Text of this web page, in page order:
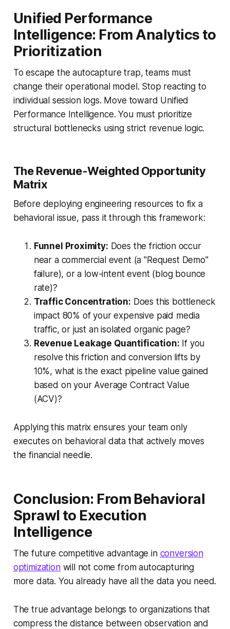
Unified Performance
Intelligence: From Analytics to
Prioritization
To escape the autocapture trap, teams must
change their operational model. Stop reacting to
individual session logs. Move toward Unified
Performance Intelligence. You must prioritize
structural bottlenecks using strict revenue logic.
The Revenue-Weighted Opportunity
Matrix
Before deploying engineering resources to fix a
behavioral issue, pass it through this framework:
Funnel Proximity: Does the friction occur
near a commercial event (a "Request Demo"
failure), or a low-intent event (blog bounce
rate)?
Traffic Concentration: Does this bottleneck
impact 80% of your expensive paid media
traffic, or just an isolated organic page?
Revenue Leakage Quantification: If you
resolve this friction and conversion lifts by
10%, what is the exact pipeline value gained
based on your Average Contract Value
(ACV)?
Applying this matrix ensures your team only
executes on behavioral data that actively moves
the financial needle.
Conclusion: From Behavioral
Sprawl to Execution
Intelligence
The future competitive advantage in conversion
optimizationwill not come from autocapturing
more data. You already have all the data you need.
The true advantage belongs to organizations that
compress the distance between observation and